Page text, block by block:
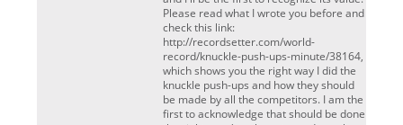
Please read what I wrote you before and
check this link:
http://recordsetter.com/world-
record/knuckle-push-ups-minute/38164,
which shows you the right way I did the
knuckle push-ups and how they should
be made by all the competitors. I am the
first to acknowledge that should be done